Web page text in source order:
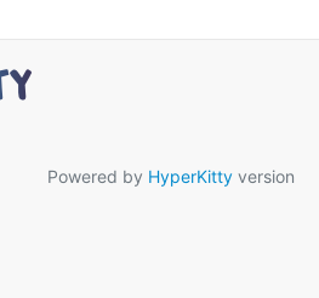
Powered by HyperKitty version